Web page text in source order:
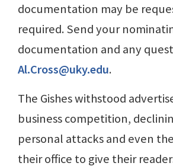
documentation may be
required. Send your
documentation and any
Al.Cross@uky.edu.
The Gishes withstood
business competition,
personal attacks and even
their office to give their